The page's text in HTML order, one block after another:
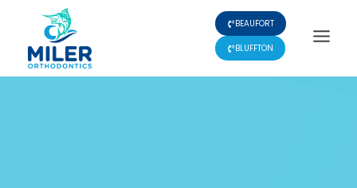
content
BEAUFORT
BLUFFTON